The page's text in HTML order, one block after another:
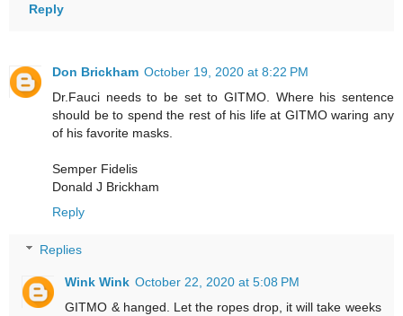
Reply
Don Brickham October 19, 2020 at 8:22 PM
Dr.Fauci needs to be set to GITMO. Where his sentence
should be to spend the rest of his life at GITMO waring any
of his favorite masks.
Semper Fidelis
Donald J Brickham
Reply
Replies
Wink Wink October 22, 2020 at 5:08 PM
GITMO & hanged. Let the ropes drop, it will take weeks